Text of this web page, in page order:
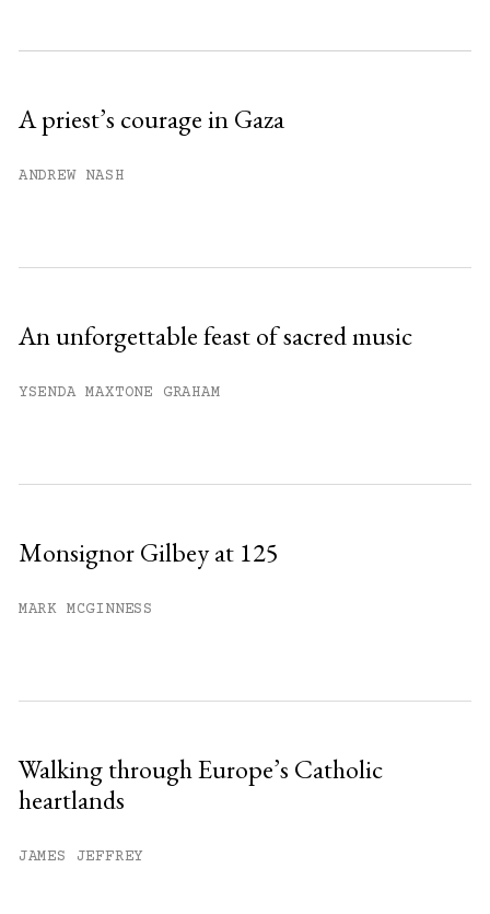
A priest’s courage in Gaza
ANDREW NASH
An unforgettable feast of sacred music
YSENDA MAXTONE GRAHAM
Monsignor Gilbey at 125
MARK MCGINNESS
Walking through Europe’s Catholic
heartlands
JAMES JEFFREY